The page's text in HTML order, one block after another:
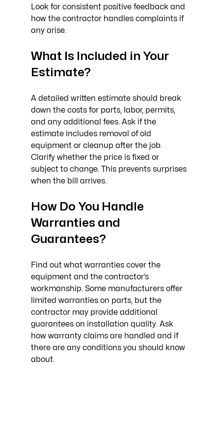
Look for consistent positive feedback and
how the contractor handles complaints if
any arise.
What Is Included in Your
Estimate?
A detailed written estimate should break
down the costs for parts, labor, permits,
and any additional fees. Ask if the
estimate includes removal of old
equipment or cleanup after the job.
Clarify whether the price is fixed or
subject to change. This prevents surprises
when the bill arrives.
How Do You Handle
Warranties and
Guarantees?
Find out what warranties cover the
equipment and the contractor’s
workmanship. Some manufacturers offer
limited warranties on parts, but the
contractor may provide additional
guarantees on installation quality. Ask
how warranty claims are handled and if
there are any conditions you should know
about.